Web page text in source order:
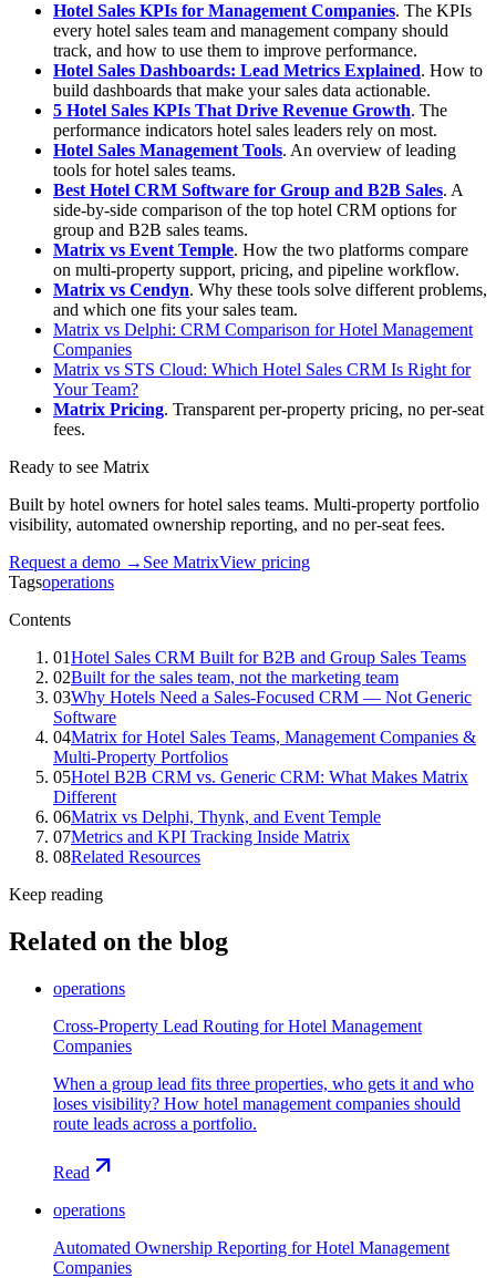
Hotel Sales KPIs for Management Companies. The KPIs
every hotel sales team and management company should
track, and how to use them to improve performance.
Hotel Sales Dashboards: Lead Metrics Explained. How to
build dashboards that make your sales data actionable.
5 Hotel Sales KPIs That Drive Revenue Growth. The
performance indicators hotel sales leaders rely on most.
Hotel Sales Management Tools. An overview of leading
tools for hotel sales teams.
Best Hotel CRM Software for Group and B2B Sales. A
side-by-side comparison of the top hotel CRM options for
group and B2B sales teams.
Matrix vs Event Temple. How the two platforms compare
on multi-property support, pricing, and pipeline workflow.
Matrix vs Cendyn. Why these tools solve different problems,
and which one fits your sales team.
Matrix vs Delphi: CRM Comparison for Hotel Management
Companies
Matrix vs STS Cloud: Which Hotel Sales CRM Is Right for
Your Team?
Matrix Pricing. Transparent per-property pricing, no per-seat
fees.
Ready to see Matrix
Built by hotel owners for hotel sales teams. Multi-property portfolio
visibility, automated ownership reporting, and no per-seat fees.
Request a demo → See MatrixView pricing
Tagsoperations
Contents
01Hotel Sales CRM Built for B2B and Group Sales Teams
02Built for the sales team, not the marketing team
03Why Hotels Need a Sales-Focused CRM — Not Generic
Software
04Matrix for Hotel Sales Teams, Management Companies &
Multi-Property Portfolios
05Hotel B2B CRM vs. Generic CRM: What Makes Matrix
Different
06Matrix vs Delphi, Thynk, and Event Temple
07Metrics and KPI Tracking Inside Matrix
08Related Resources
Keep reading
Related on the blog
operations
Cross-Property Lead Routing for Hotel Management
Companies
When a group lead fits three properties, who gets it and who
loses visibility? How hotel management companies should
route leads across a portfolio.
Read
operations
Automated Ownership Reporting for Hotel Management
Companies